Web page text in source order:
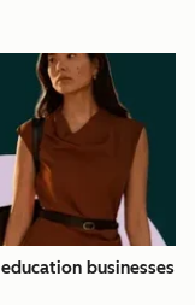
businesses